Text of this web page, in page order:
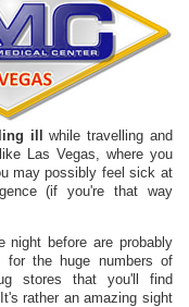
ill
while travelling and
Las Vegas, where you
may possibly feel sick at
(if you're that way
night before are probably
for the huge numbers of
stores that you'll find
rather an amazing sight